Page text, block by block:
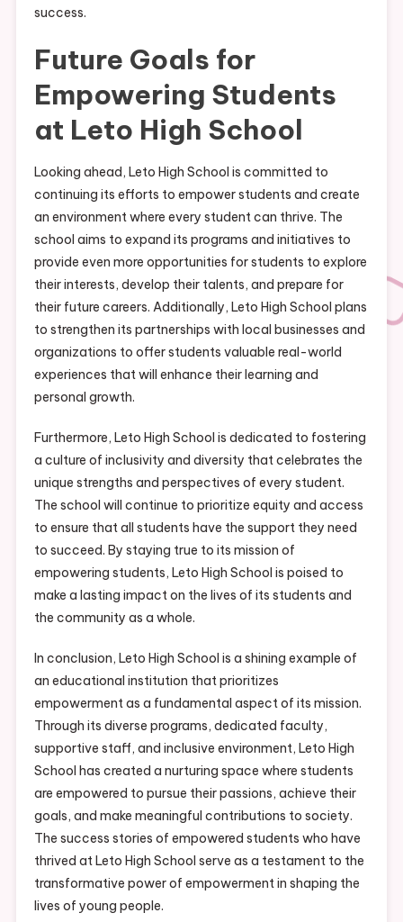
success.
Future Goals for
Empowering Students
at Leto High School
Looking ahead, Leto High School is committed to
continuing its efforts to empower students and create
an environment where every student can thrive. The
school aims to expand its programs and initiatives to
provide even more opportunities for students to explore
their interests, develop their talents, and prepare for
their future careers. Additionally, Leto High School plans
to strengthen its partnerships with local businesses and
organizations to offer students valuable real-world
experiences that will enhance their learning and
personal growth.
Furthermore, Leto High School is dedicated to fostering
a culture of inclusivity and diversity that celebrates the
unique strengths and perspectives of every student.
The school will continue to prioritize equity and access
to ensure that all students have the support they need
to succeed. By staying true to its mission of
empowering students, Leto High School is poised to
make a lasting impact on the lives of its students and
the community as a whole.
In conclusion, Leto High School is a shining example of
an educational institution that prioritizes
empowerment as a fundamental aspect of its mission.
Through its diverse programs, dedicated faculty,
supportive staff, and inclusive environment, Leto High
School has created a nurturing space where students
are empowered to pursue their passions, achieve their
goals, and make meaningful contributions to society.
The success stories of empowered students who have
thrived at Leto High School serve as a testament to the
transformative power of empowerment in shaping the
lives of young people.